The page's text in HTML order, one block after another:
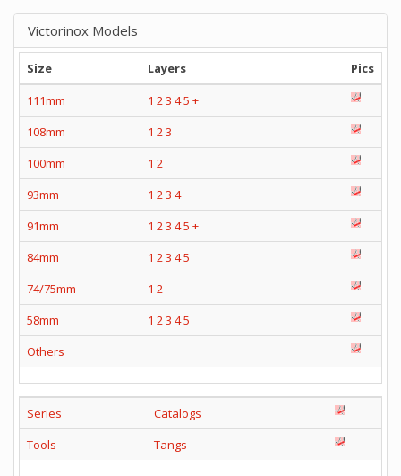
Victorinox Models
Size Layers
Pics
111mm
1 23 45 +
108mm
1 23
100mm
1 2
93mm
1 23 4
91mm
1 23 45 +
84mm
1 23 45
74/75mm
1 2
58mm
1 23 45
Others
Series
Catalogs
Tools
Tangs